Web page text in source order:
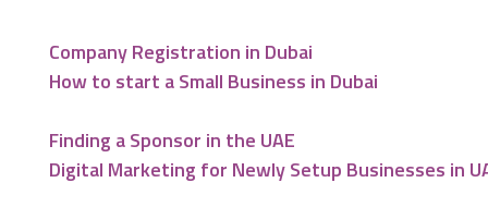
Company Registration in Dubai
How to start a Small Business in Dubai
Finding a Sponsor in the UAE
Digital Marketing for Newly Setup Businesses in